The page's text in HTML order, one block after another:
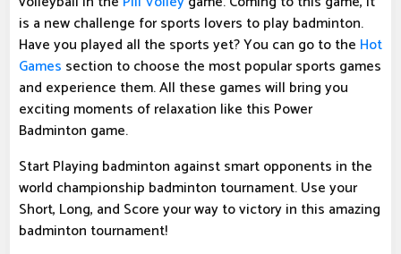
is a new challenge for sports lovers to play badminton.
Have you played all the sports yet? You can go to the Hot
Games section to choose the most popular sports games
and experience them. All these games will bring you
exciting moments of relaxation like this Power
Badminton game.
Start Playing badminton against smart opponents in the
world championship badminton tournament. Use your
Short, Long, and Score your way to victory in this amazing
badminton tournament!